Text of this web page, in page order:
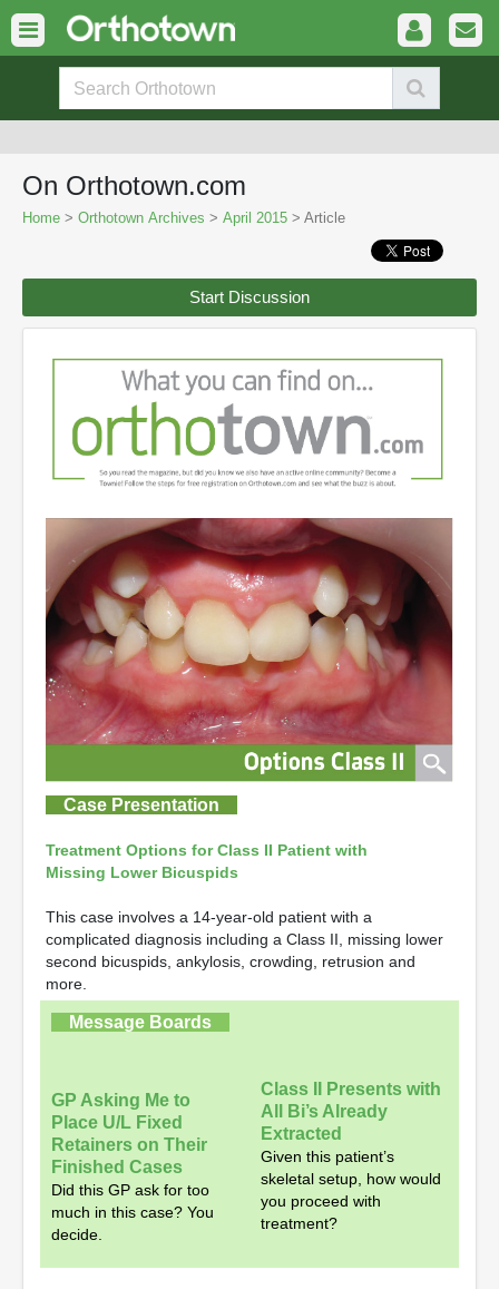
On Orthotown.com
Home > Orthotown Archives > April 2015 > Article
Start Discussion
Case Presentation
Treatment Options for Class II Patient with
Missing Lower Bicuspids
This case involves a 14-year-old patient with a
complicated diagnosis including a Class II, missing lower
second bicuspids, ankylosis, crowding, retrusion and
more.
Message Boards
GP Asking Me to
Place U/L Fixed
Retainers on Their
Finished Cases
Did this GP ask for too
much in this case? You
decide.
Class II Presents with
All Bi’s Already
Extracted
Given this patient’s
skeletal setup, how would
you proceed with
treatment?